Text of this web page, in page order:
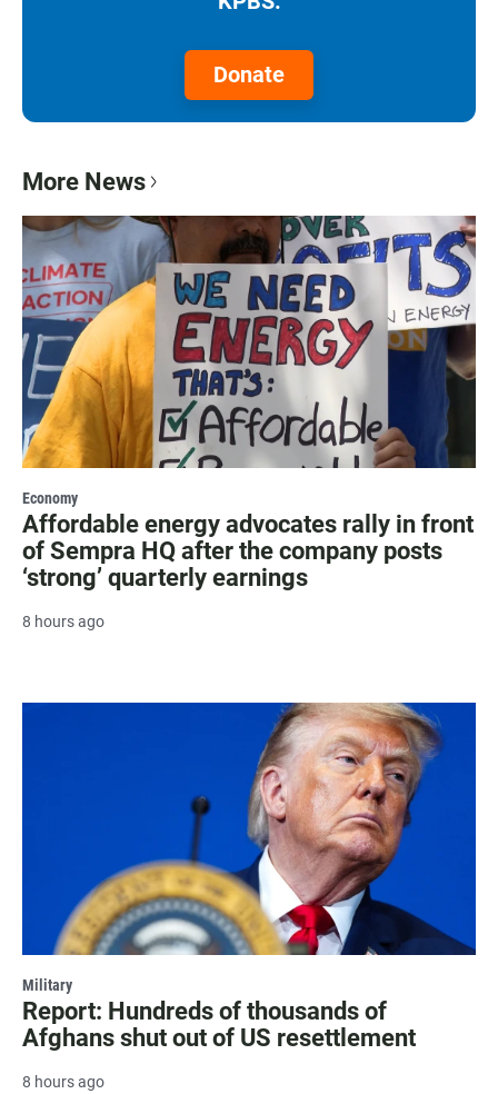
Donate
More News
Economy
Affordable energy advocates rally in front
of Sempra HQ after the company posts
‘strong’ quarterly earnings
8 hours ago
Military
Report: Hundreds of thousands of
Afghans shut out of US resettlement
8 hours ago